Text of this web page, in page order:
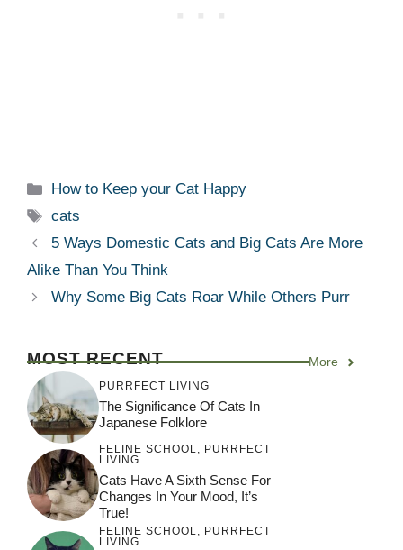
Categories
How to Keep your Cat Happy
Tags
cats
5 Ways Domestic Cats and Big Cats Are More
Alike Than You Think
Why Some Big Cats Roar While Others Purr
MOST RECENT More
PURRFECT LIVING
The Significance Of Cats In
Japanese Folklore
FELINE SCHOOL, PURRFECT
LIVING
Cats Have A Sixth Sense For
Changes In Your Mood, It’s
True!
FELINE SCHOOL, PURRFECT
LIVING